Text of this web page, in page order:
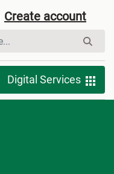
Create account
Digital Services